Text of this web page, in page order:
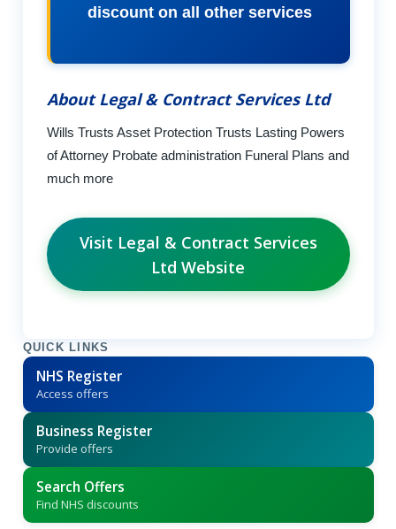
discount on all other services
About Legal & Contract Services Ltd
Wills Trusts Asset Protection Trusts Lasting Powers
of Attorney Probate administration Funeral Plans and
much more
Visit Legal & Contract Services
Ltd Website
QUICK LINKS
NHS Register
Access offers
Business Register
Provide offers
Search Offers
Find NHS discounts